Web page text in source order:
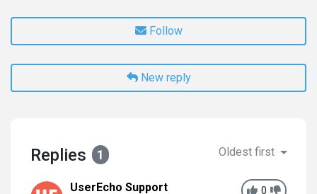
Follow
New reply
Replies 1 Oldest first
0
UserEcho Support